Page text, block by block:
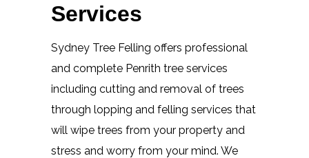
Services
Sydney Tree Felling offers professional
and complete Penrith tree services
including cutting and removal of trees
through lopping and felling services that
will wipe trees from your property and
stress and worry from your mind. We